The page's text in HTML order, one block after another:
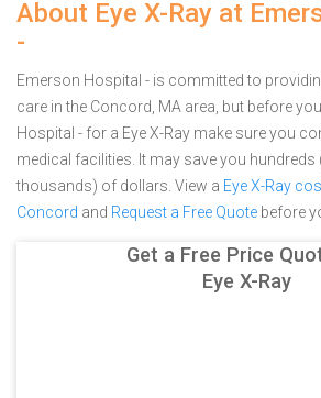
About Eye X-Ray at
-
Emerson Hospital - is committed to
care in the Concord, MA area, but before
Hospital - for a Eye X-Ray make sure you
medical facilities. It may save you
thousands) of dollars. View a Eye X-Ray
Concord and Request a Free Quote before
Get a Free Price
Eye X-Ray